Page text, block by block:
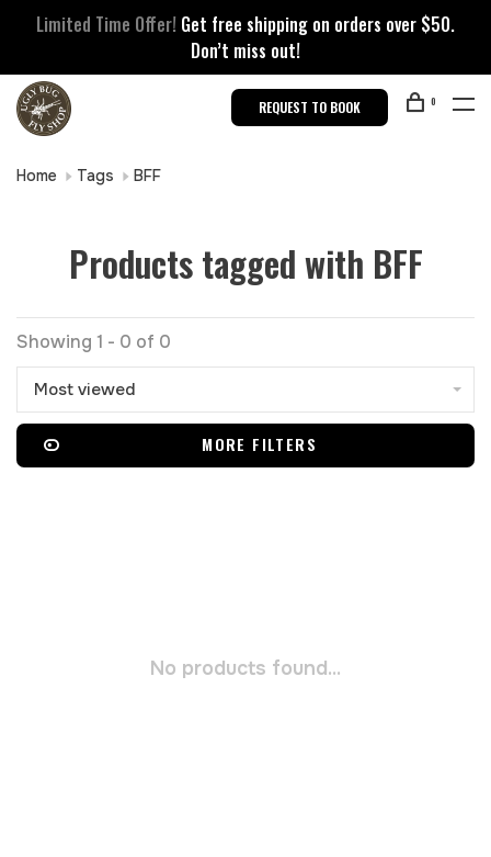
Limited Time Offer! Get free shipping on orders over $50.
Don’t miss out!
REQUEST TO BOOK 0
Home Tags BFF
Products tagged with BFF
Showing 1 - 0 of 0
Most viewed
MORE FILTERS
No products found...